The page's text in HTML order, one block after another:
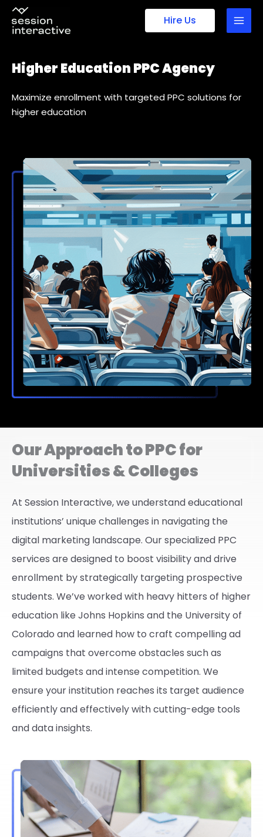
Skip
content
Hire Us
Higher Education PPC Agency
Maximize enrollment with targeted PPC solutions for
higher education
Our Approach to PPC for
Universities & Colleges
At Session Interactive, we understand educational
institutions’ unique challenges in navigating the
digital marketing landscape. Our specialized PPC
services are designed to boost visibility and drive
enrollment by strategically targeting prospective
students. We’ve worked with heavy hitters of higher
education like Johns Hopkins and the University of
Colorado and learned how to craft compelling ad
campaigns that overcome obstacles such as
limited budgets and intense competition. We
ensure your institution reaches its target audience
efficiently and effectively with cutting-edge tools
and data insights.